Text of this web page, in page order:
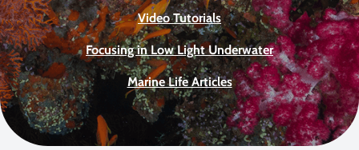
Video Tutorials
Focusing in Low Light Underwater
Marine Life Articles